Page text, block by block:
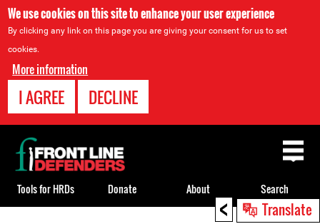
We use cookies on this site to enhance your user experience
By clicking any link on this page you are giving your consent for us to set
cookies.
More information
I AGREE DECLINE
< Translate
Back
to
top
Tools for HRDs Donate About Search